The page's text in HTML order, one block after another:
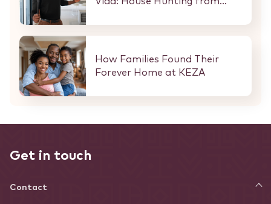
How Families Found Their
Forever Home at KEZA
Get in touch
Contact